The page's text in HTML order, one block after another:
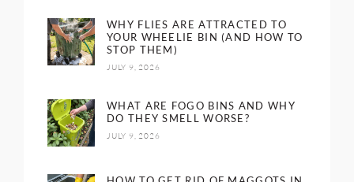
WHY FLIES ARE ATTRACTED TO
YOUR WHEELIE BIN (AND HOW TO
STOP THEM)
JULY 9, 2026
WHAT ARE FOGO BINS AND WHY
DO THEY SMELL WORSE?
JULY 9, 2026